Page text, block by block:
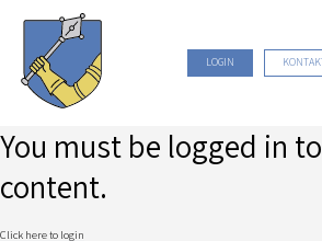
LOGIN
You must be logged in
content.
Click here to login